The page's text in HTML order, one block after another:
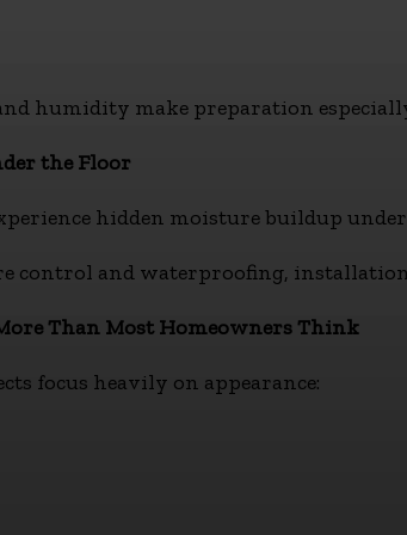
humidity make preparation
the Floor
hidden moisture buildup
control and waterproofing,
Than Most Homeowners Think
focus heavily on appearance: